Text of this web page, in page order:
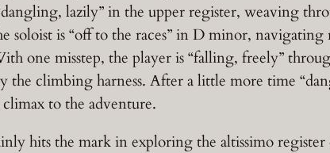
lazily” in the upper register, weaving
soloist is “off to the races” in D minor,
one misstep, the player is “falling, freely”
the climbing harness. After a little more time
to the adventure.
hits the mark in exploring the altissimo